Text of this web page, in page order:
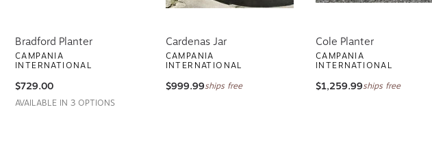
Bradford Planter
CAMPANIA
INTERNATIONAL
$729.00
AVAILABLE IN 3 OPTIONS
Cardenas Jar
CAMPANIA
INTERNATIONAL
$999.99ships free
Cole Planter
CAMPANIA
INTERNATIONAL
$1,259.99ships free